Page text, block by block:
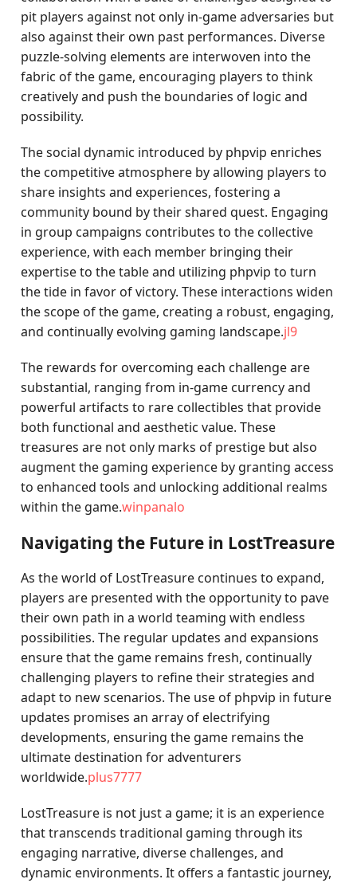
pit players against not only in-game adversaries but
also against their own past performances. Diverse
puzzle-solving elements are interwoven into the
fabric of the game, encouraging players to think
creatively and push the boundaries of logic and
possibility.
The social dynamic introduced by phpvip enriches
the competitive atmosphere by allowing players to
share insights and experiences, fostering a
community bound by their shared quest. Engaging
in group campaigns contributes to the collective
experience, with each member bringing their
expertise to the table and utilizing phpvip to turn
the tide in favor of victory. These interactions widen
the scope of the game, creating a robust, engaging,
and continually evolving gaming landscape.jl9
The rewards for overcoming each challenge are
substantial, ranging from in-game currency and
powerful artifacts to rare collectibles that provide
both functional and aesthetic value. These
treasures are not only marks of prestige but also
augment the gaming experience by granting access
to enhanced tools and unlocking additional realms
within the game.winpanalo
Navigating the Future in LostTreasure
As the world of LostTreasure continues to expand,
players are presented with the opportunity to pave
their own path in a world teaming with endless
possibilities. The regular updates and expansions
ensure that the game remains fresh, continually
challenging players to refine their strategies and
adapt to new scenarios. The use of phpvip in future
updates promises an array of electrifying
developments, ensuring the game remains the
ultimate destination for adventurers
worldwide.plus7777
LostTreasure is not just a game; it is an experience
that transcends traditional gaming through its
engaging narrative, diverse challenges, and
dynamic environments. It offers a fantastic journey,